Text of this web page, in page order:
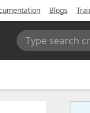
Blogs
Type search